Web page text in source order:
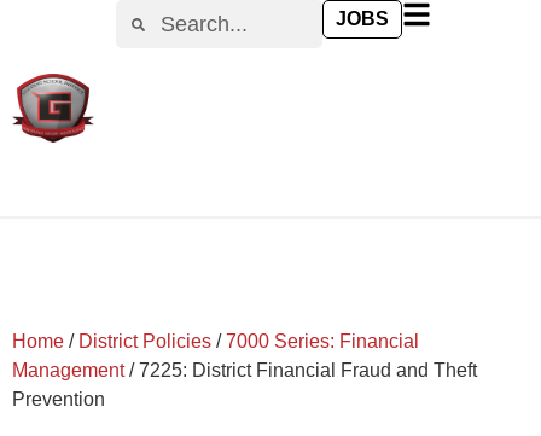
JOBS
Home / District Policies /7000 Series: Financial
Management/7225: District Financial Fraud and Theft
Prevention